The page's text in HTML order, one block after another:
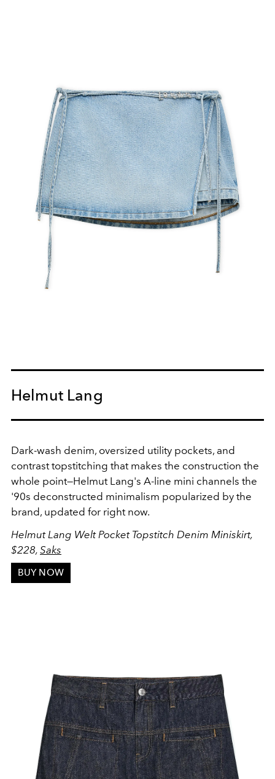
Helmut Lang
Dark-wash denim, oversized utility pockets, and
contrast topstitching that makes the construction the
whole point—Helmut Lang's A-line mini channels the
'90s deconstructed minimalism popularized by the
brand, updated for right now.
Helmut Lang Welt Pocket Topstitch Denim Miniskirt,
$228, Saks
BUY NOW